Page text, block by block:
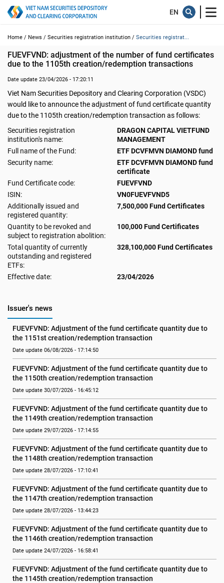
Home / News / Securities registration institution / Securities registrat...
FUEVFVND: adjustment of the number of fund certificates
due to the 1105th creation/redemption transactions
Date update 23/04/2026 - 17:20:11
Viet Nam Securities Depository and Clearing Corporation (VSDC)
would like to announce the adjustment of fund certificate quantity
due to the 1105th creation/redemption transaction as follows:
Securities registration
institution's name:
DRAGON CAPITAL VIETFUND
MANAGEMENT
Full name of the Fund:
ETF DCVFMVN DIAMOND fund
Security name:
ETF DCVFMVN DIAMOND fund
certificate
Fund Certificate code:
FUEVFVND
ISIN:
VN0FUEVFVND5
Additionally issued and
registered quantity:
7,500,000 Fund Certificates
Quantity to be revoked and
subject to registration abolition:
100,000 Fund Certificates
Total quantity of currently
outstanding and registered
ETFs:
328,100,000 Fund Certificates
Effective date: 23/04/2026
Issuer's news
FUEVFVND: Adjustment of the fund certificate quantity due to
the 1151st creation/redemption transaction
Date update 06/08/2026 - 17:14:50
FUEVFVND: Adjustment of the fund certificate quantity due to
the 1150th creation/redemption transaction
Date update 30/07/2026 - 16:45:12
FUEVFVND: Adjustment of the fund certificate quantity due to
the 1149th creation/redemption transaction
Date update 29/07/2026 - 17:14:55
FUEVFVND: Adjustment of the fund certificate quantity due to
the 1148th creation/redemption transaction
Date update 28/07/2026 - 17:10:41
FUEVFVND: Adjustment of the fund certificate quantity due to
the 1147th creation/redemption transaction
Date update 28/07/2026 - 13:44:23
FUEVFVND: Adjustment of the fund certificate quantity due to
the 1146th creation/redemption transaction
Date update 24/07/2026 - 16:58:41
FUEVFVND: Adjustment of the fund certificate quantity due to
the 1145th creation/redemption transaction